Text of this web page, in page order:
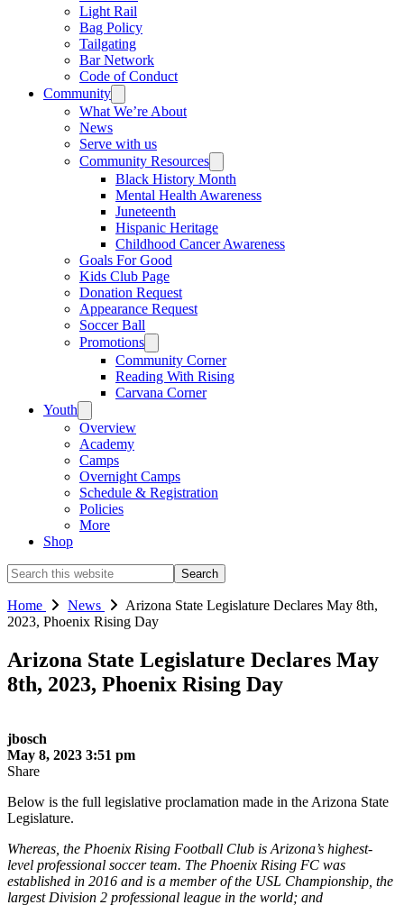
Light Rail
Bag Policy
Tailgating
Bar Network
Code of Conduct
Community
What We’re About
News
Serve with us
Community Resources
Black History Month
Mental Health Awareness
Juneteenth
Hispanic Heritage
Childhood Cancer Awareness
Goals For Good
Kids Club Page
Donation Request
Appearance Request
Soccer Ball
Promotions
Community Corner
Reading With Rising
Carvana Corner
Youth
Overview
Academy
Camps
Overnight Camps
Schedule & Registration
Policies
More
Shop
Search
this
website
Home News
Arizona State Legislature Declares May 8th,
2023, Phoenix Rising Day
Arizona State Legislature Declares May
8th, 2023, Phoenix Rising Day
jbosch
May 8, 2023 3:51 pm
Share
Below is the full legislative proclamation made in the Arizona State
Legislature.
Whereas, the Phoenix Rising Football Club is Arizona’s highest-
level professional soccer team. The Phoenix Rising FC was
established in 2016 and is a member of the USL Championship, the
largest Division 2 professional league in the world; and